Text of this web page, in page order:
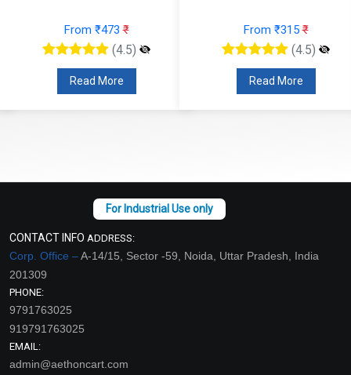
From ₹473₹
(4.5)
Read More
From ₹315₹
(4.5)
Read More
CONTACT INFO ADDRESS:
Corp. Office –A-14/15, Sector -59, Noida, Uttar Pradesh, India
201309
PHONE:
9791763025
919791763025
EMAIL:
admin@aethoncart.com